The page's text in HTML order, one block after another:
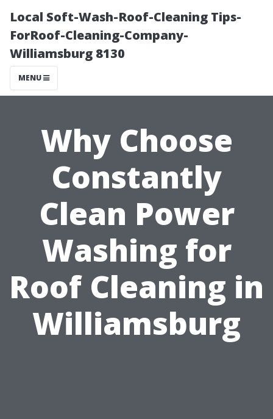
Local Soft-Wash-Roof-Cleaning Tips-
ForRoof-Cleaning-Company-
Williamsburg 8130
MENU
Why Choose
Constantly
Clean Power
Washing for
Roof Cleaning in
Williamsburg